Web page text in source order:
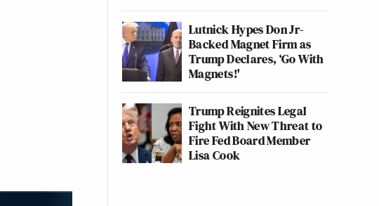
Lutnick Hypes Don Jr-
Backed Magnet Firm as
Trump Declares, ‘Go With
Magnets!'
Trump Reignites Legal
Fight With New Threat to
Fire Fed Board Member
Lisa Cook